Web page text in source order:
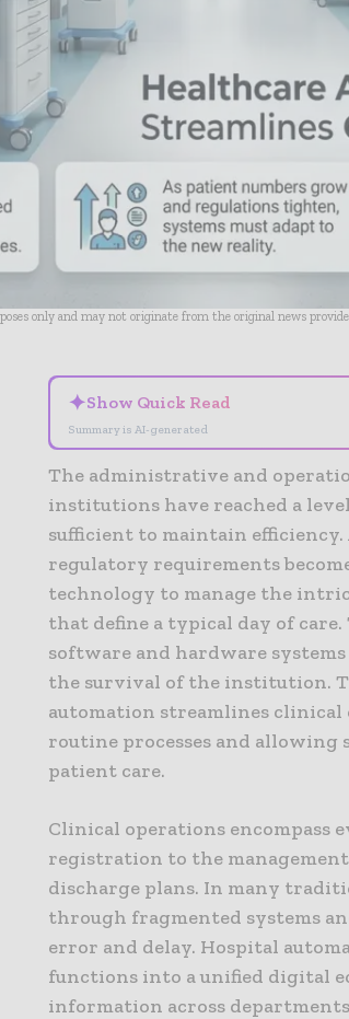
only and may not originate from the original news
✦Show Quick Read
Summary is AI-generated
The administrative and
institutions have reached a
sufficient to maintain efficiency.
regulatory requirements
technology to manage the
that define a typical day of
software and hardware
the survival of the institution.
automation streamlines
routine processes and allowing
patient care.
Clinical operations
registration to the
discharge plans. In many
through fragmented systems
error and delay. Hospital
functions into a unified digital
information across